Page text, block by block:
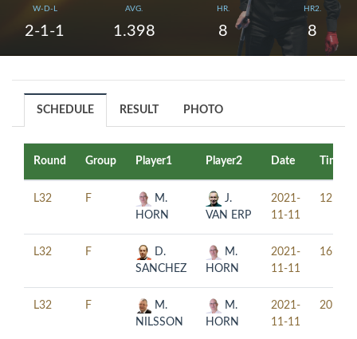
W-D-L
2-1-1
AVG.
1.398
HR.
8
HR2.
8
SCHEDULE RESULT PHOTO
Round Group Player1 Player2 Date Time
L32 F
M.
HORN
J.
VAN ERP
2021-
11-11
12:00
L32 F
D.
SANCHEZ
M.
HORN
2021-
11-11
16:00
L32 F
M.
NILSSON
M.
HORN
2021-
11-11
20:00